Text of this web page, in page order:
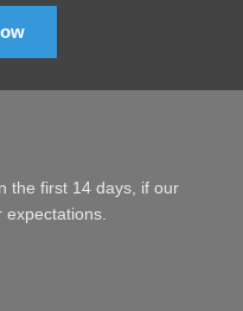
the first 14 days, if our